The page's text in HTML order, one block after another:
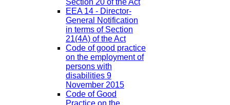
EEA 14 - Director-
General Notification
in terms of Section
21(4A) of the Act
Code of good practice
on the employment of
persons with
disabilities 9
November 2015
Code of Good
Practice on the